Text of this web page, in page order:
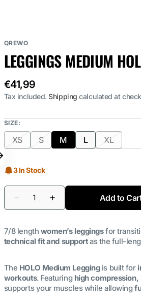
QREWO
LEGGINGS MEDIUM
Regular
price
€41,99
Tax included.Shipping calculated at
SIZE:
XSVariant
out
unavailable
S
Variant
out
unavailable
MVariant
unavailable
L
Variant
XLVariant
3 In Stock
Decrease
quantity
Medium
Holo
|
Quantity
Increase
quantity
Medium
Holo
|
Add to
7/8 length women’s leggingsfor
technical fit and supportas the full-
The HOLO Medium Leggingis built for
workouts. Featuring high
supports your muscles while allowing